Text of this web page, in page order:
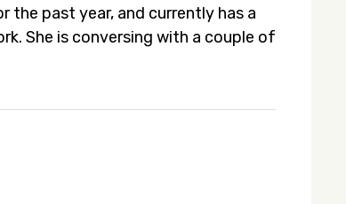
the past year, and currently has a
She is conversing with a couple of